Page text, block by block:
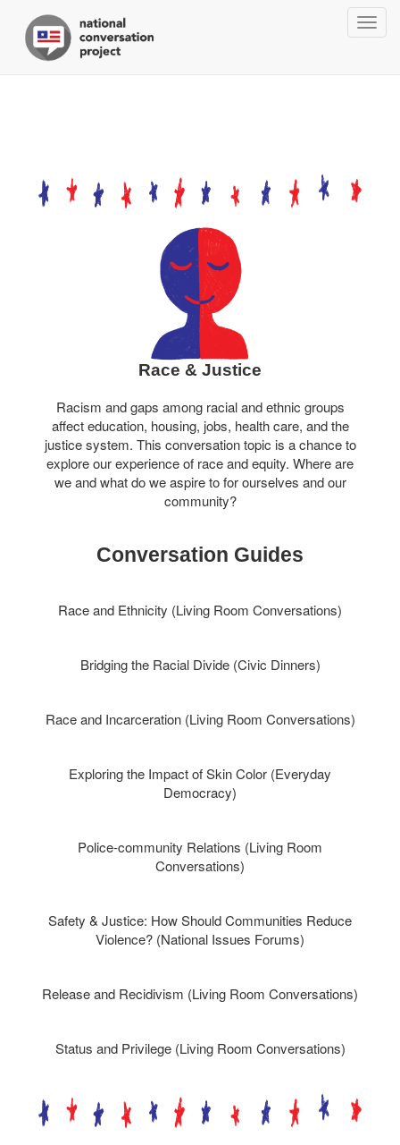
Race & Justice
Racism and gaps among racial and ethnic groups
affect education, housing, jobs, health care, and the
justice system. This conversation topic is a chance to
explore our experience of race and equity. Where are
we and what do we aspire to for ourselves and our
community?
Conversation Guides
Race and Ethnicity (Living Room Conversations)
Bridging the Racial Divide (Civic Dinners)
Race and Incarceration (Living Room Conversations)
Exploring the Impact of Skin Color (Everyday
Democracy)
Police-community Relations (Living Room
Conversations)
Safety & Justice: How Should Communities Reduce
Violence? (National Issues Forums)
Release and Recidivism (Living Room Conversations)
Status and Privilege (Living Room Conversations)